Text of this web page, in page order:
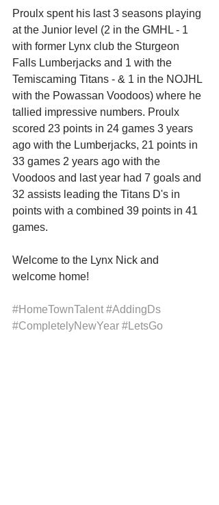
Proulx spent his last 3 seasons playing
at the Junior level (2 in the GMHL - 1
with former Lynx club the Sturgeon
Falls Lumberjacks and 1 with the
Temiscaming Titans - & 1 in the NOJHL
with the Powassan Voodoos) where he
tallied impressive numbers. Proulx
scored 23 points in 24 games 3 years
ago with the Lumberjacks, 21 points in
33 games 2 years ago with the
Voodoos and last year had 7 goals and
32 assists leading the Titans D's in
points with a combined 39 points in 41
games.
Welcome to the Lynx Nick and
welcome home!
#HomeTownTalent #AddingDs
#CompletelyNewYear #LetsGo